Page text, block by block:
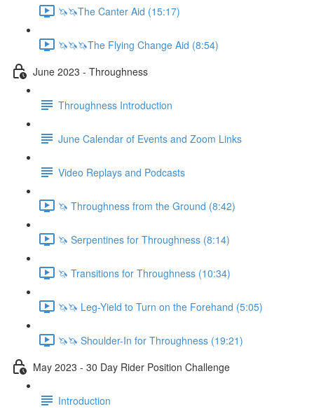
🦄🦄The Canter Aid (15:17)
🦄🦄🦄The Flying Change Aid (8:54)
June 2023 - Throughness
Throughness Introduction
June Calendar of Events and Zoom Links
Video Replays and Podcasts
🦄 Throughness from the Ground (8:42)
🦄 Serpentines for Throughness (8:14)
🦄 Transitions for Throughness (10:34)
🦄🦄 Leg-Yield to Turn on the Forehand (5:05)
🦄🦄 Shoulder-In for Throughness (19:21)
May 2023 - 30 Day Rider Position Challenge
Introduction